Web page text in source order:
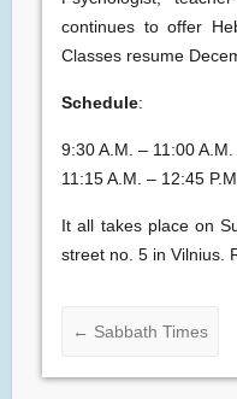
continues to offer
Classes resume
Schedule:
9:30 A.M. – 11:00
11:15 A.M. – 12:45
It all takes place on
street no. 5 in Vilnius.
← Sabbath Times